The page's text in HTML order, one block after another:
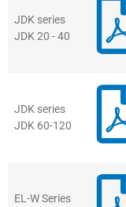
JDK series
JDK 20 - 40
JDK series
JDK 60-120
EL-W Series